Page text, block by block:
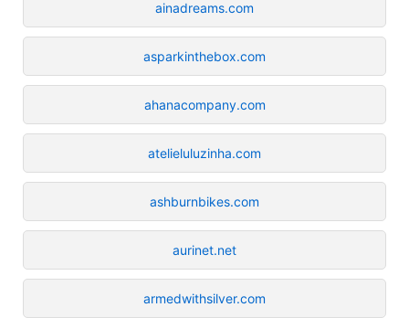
ainadreams.com
asparkinthebox.com
ahanacompany.com
atelieluluzinha.com
ashburnbikes.com
aurinet.net
armedwithsilver.com